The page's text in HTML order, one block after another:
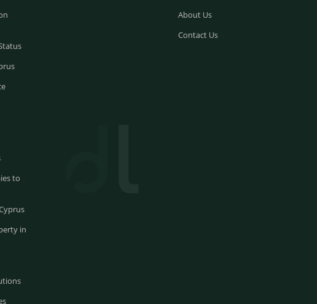
to
in
About Us
Contact Us